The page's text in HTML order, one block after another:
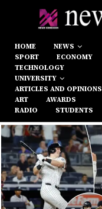
HOME
NEWS
SPORT
ECONOMY
TECHNOLOGY
UNIVERSITY
ARTICLES AND OPINIONS
ART
AWARDS
RADIO
STUDENTS